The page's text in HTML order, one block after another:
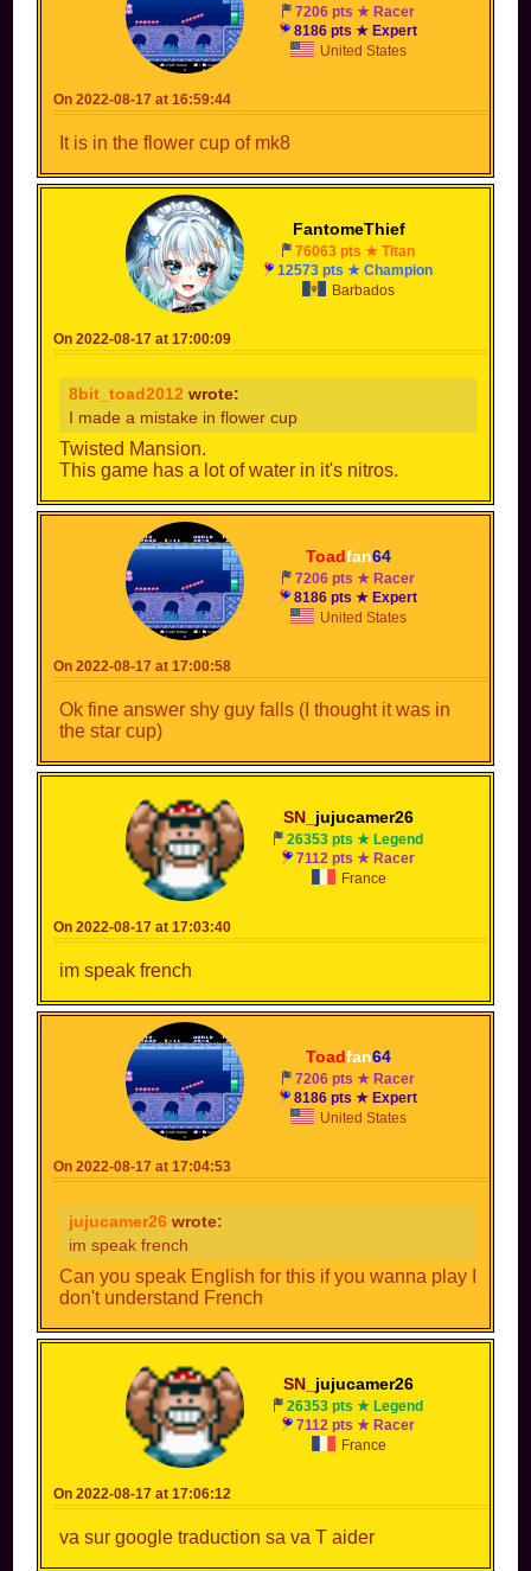
7206 pts ★ Racer
8186 pts ★ Expert
United States
On 2022-08-17 at 16:59:44
It is in the flower cup of mk8
FantomeThief
76063 pts ★ Titan
12573 pts ★ Champion
Barbados
On 2022-08-17 at 17:00:09
8bit_toad2012 wrote:
I made a mistake in flower cup
Twisted Mansion.
This game has a lot of water in it's nitros.
Toadfan64
7206 pts ★ Racer
8186 pts ★ Expert
United States
On 2022-08-17 at 17:00:58
Ok fine answer shy guy falls (I thought it was in
the star cup)
SN_ jujucamer26
26353 pts ★ Legend
7112 pts ★ Racer
France
On 2022-08-17 at 17:03:40
im speak french
Toadfan64
7206 pts ★ Racer
8186 pts ★ Expert
United States
On 2022-08-17 at 17:04:53
jujucamer26 wrote:
im speak french
Can you speak English for this if you wanna play I
don't understand French
SN_ jujucamer26
26353 pts ★ Legend
7112 pts ★ Racer
France
On 2022-08-17 at 17:06:12
va sur google traduction sa va T aider